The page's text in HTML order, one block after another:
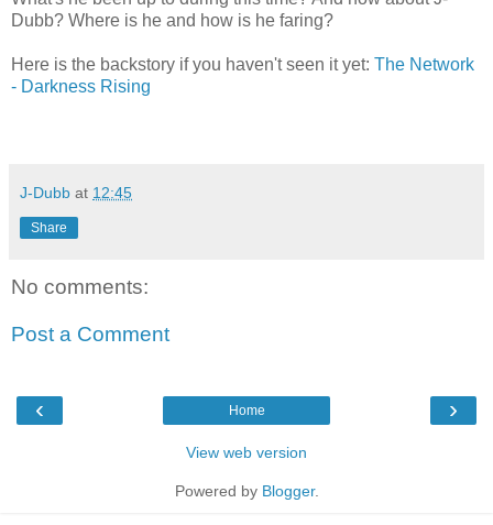
Dubb? Where is he and how is he faring?
Here is the backstory if you haven't seen it yet: The Network
- Darkness Rising
J-Dubb at 12:45
Share
No comments:
Post a Comment
‹ ›
Home
View web version
Powered by Blogger.